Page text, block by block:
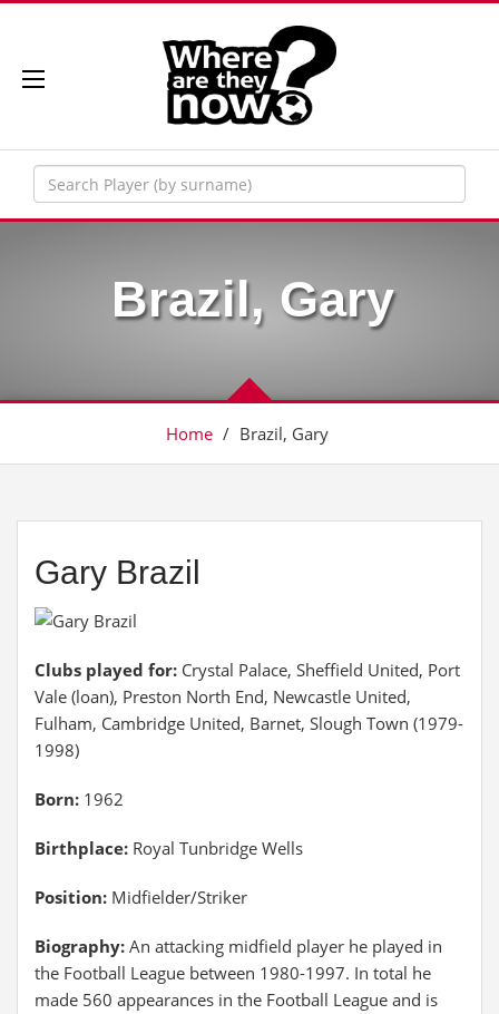
Brazil, Gary
Home / Brazil, Gary
Gary Brazil
Clubs played for: Crystal Palace, Sheffield United, Port
Vale (loan), Preston North End, Newcastle United,
Fulham, Cambridge United, Barnet, Slough Town (1979-
1998)
Born: 1962
Birthplace: Royal Tunbridge Wells
Position: Midfielder/Striker
Biography: An attacking midfield player he played in
the Football League between 1980-1997. In total he
made 560 appearances in the Football League and is